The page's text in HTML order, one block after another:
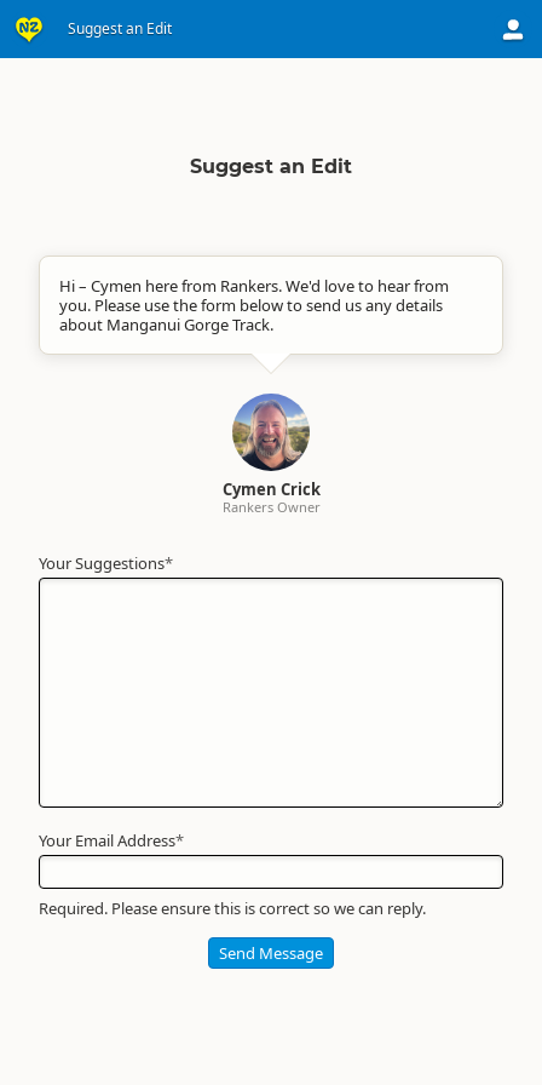
Suggest an Edit
Suggest an Edit
Hi – Cymen here from Rankers. We'd love to hear from
you. Please use the form below to send us any details
about Manganui Gorge Track.
Cymen Crick
Rankers Owner
Your Suggestions*
Your
Name*
Your Email Address*
Required. Please ensure this is correct so we can reply.